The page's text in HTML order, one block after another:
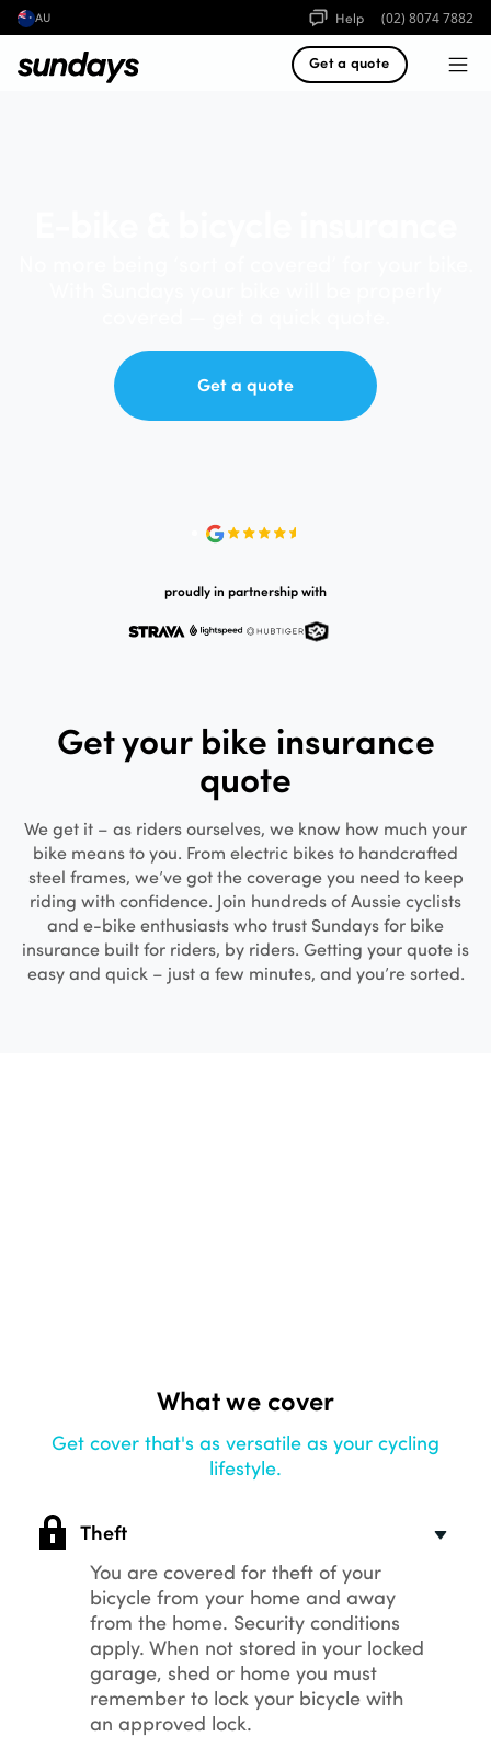
AU Help (02) 8074 7882
Get a quote
Get a quote
proudly in partnership with
Get your bike insurance
quote
We get it – as riders ourselves, we know how much your
bike means to you. From electric bikes to handcrafted
steel frames, we’ve got the coverage you need to keep
riding with confidence. Join hundreds of Aussie cyclists
and e-bike enthusiasts who trust Sundays for bike
insurance built for riders, by riders. Getting your quote is
easy and quick – just a few minutes, and you’re sorted.
What we cover
Get cover that's as versatile as your cycling
lifestyle.
Theft
You are covered for theft of your
bicycle from your home and away
from the home. Security conditions
apply. When not stored in your locked
garage, shed or home you must
remember to lock your bicycle with
an approved lock.